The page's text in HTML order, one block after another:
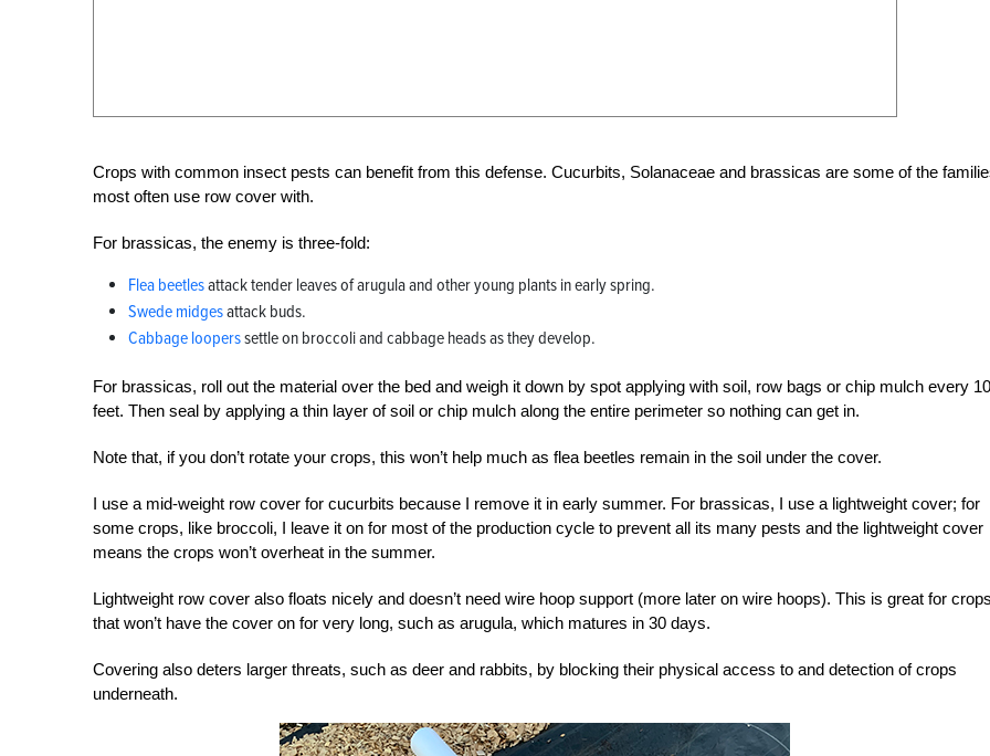
Crops with common insect pests can benefit from this defense. Cucurbits, Solanaceae and brassicas are some of the
most often use row cover with.
For brassicas, the enemy is three-fold:
Flea beetlesattack tender leaves of arugula and other young plants in early spring.
Swede midgesattack buds.
Cabbage looperssettle on broccoli and cabbage heads as they develop.
For brassicas, roll out the material over the bed and weigh it down by spot applying with soil, row bags or chip mulch every 10
feet. Then seal by applying a thin layer of soil or chip mulch along the entire perimeter so nothing can get in.
Note that, if you don’t rotate your crops, this won’t help much as flea beetles remain in the soil under the cover.
I use a mid-weight row cover for cucurbits because I remove it in early summer. For brassicas, I use a lightweight cover; for
some crops, like broccoli, I leave it on for most of the production cycle to prevent all its many pests and the lightweight cover
means the crops won’t overheat in the summer.
Lightweight row cover also floats nicely and doesn’t need wire hoop support (more later on wire hoops). This is great for
that won’t have the cover on for very long, such as arugula, which matures in 30 days.
Covering also deters larger threats, such as deer and rabbits, by blocking their physical access to and detection of crops
underneath.